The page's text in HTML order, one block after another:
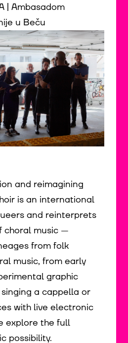
| Ambasadom
u Beču
and reimagining
is an international
and reinterprets
choral music —
from folk
music, from early
graphic
a cappella or
with live electronic
explore the full
possibility.